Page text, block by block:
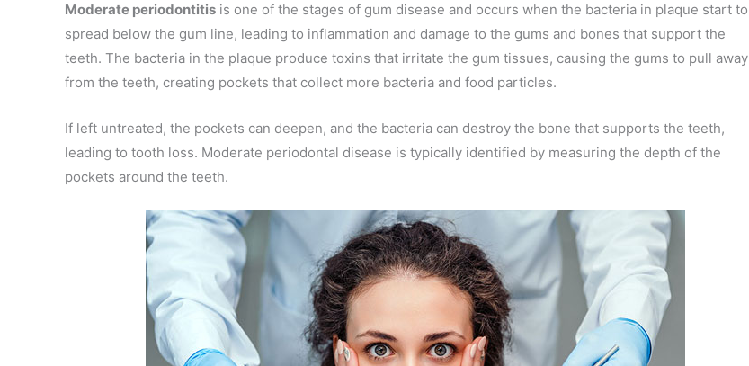
Moderate periodontitis is one of the stages of gum disease and occurs when the bacteria in plaque start to
spread below the gum line, leading to inflammation and damage to the gums and bones that support the
teeth. The bacteria in the plaque produce toxins that irritate the gum tissues, causing the gums to pull away
from the teeth, creating pockets that collect more bacteria and food particles.
If left untreated, the pockets can deepen, and the bacteria can destroy the bone that supports the teeth,
leading to tooth loss. Moderate periodontal disease is typically identified by measuring the depth of the
pockets around the teeth.